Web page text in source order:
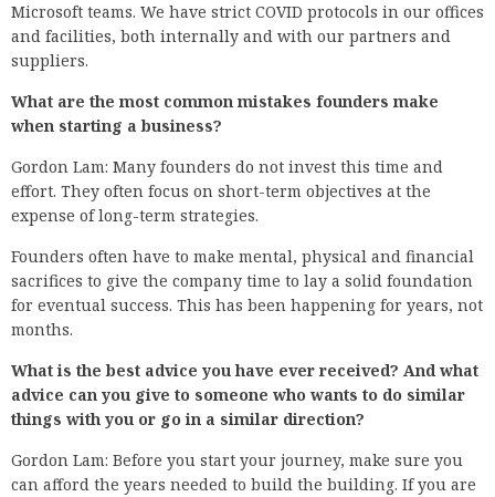
Microsoft teams. We have strict COVID protocols in our offices
and facilities, both internally and with our partners and
suppliers.
What are the most common mistakes founders make
when starting a business?
Gordon Lam: Many founders do not invest this time and
effort. They often focus on short-term objectives at the
expense of long-term strategies.
Founders often have to make mental, physical and financial
sacrifices to give the company time to lay a solid foundation
for eventual success. This has been happening for years, not
months.
What is the best advice you have ever received? And what
advice can you give to someone who wants to do similar
things with you or go in a similar direction?
Gordon Lam: Before you start your journey, make sure you
can afford the years needed to build the building. If you are